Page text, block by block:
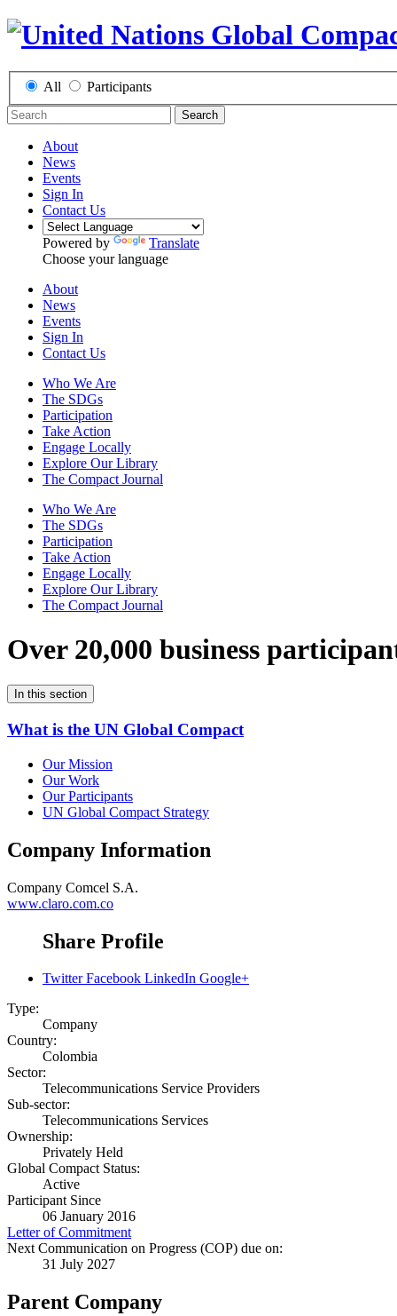
All Participants
Search
About
News
Events
Sign In
Contact Us
Powered by
Translate
Choose your language
About
News
Events
Sign In
Contact Us
Who We Are
The SDGs
Participation
Take Action
Engage Locally
Explore Our Library
The Compact Journal
Who We Are
The SDGs
Participation
Take Action
Engage Locally
Explore Our Library
The Compact Journal
Over 20,000 business
In this section
What is the UN Global Compact
Our Mission
Our Work
Our Participants
UN Global Compact Strategy
Company Information
Company Comcel S.A.
www.claro.com.co
Share Profile
Twitter Facebook LinkedIn Google+
Type:
Company
Country:
Colombia
Sector:
Telecommunications Service Providers
Sub-sector:
Telecommunications Services
Ownership:
Privately Held
Global Compact Status:
Active
Participant Since
06 January 2016
Letter of Commitment
Next Communication on Progress (COP) due on:
31 July 2027
Parent Company